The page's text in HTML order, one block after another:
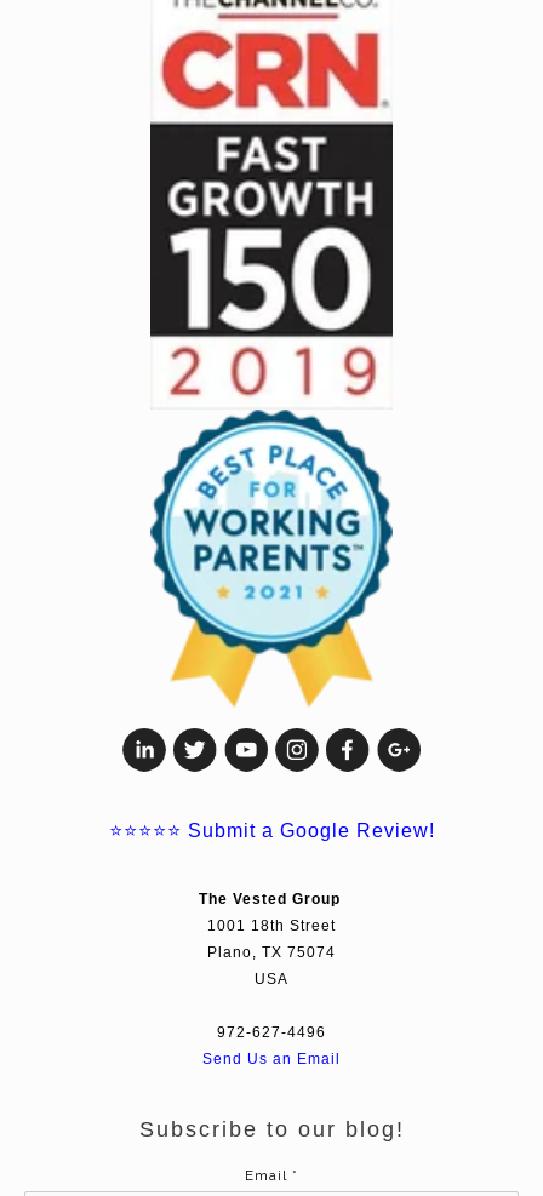
⭐⭐⭐⭐⭐ Submit a Google Review!
The Vested Group
1001 18th Street
Plano, TX 75074
USA
972-627-4496
Send Us an Email
Subscribe to our blog!
Email *